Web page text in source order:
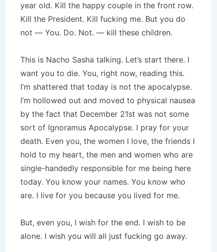
year old. Kill the happy couple in the front row.
Kill the President. Kill fucking me. But you do
not — You. Do. Not. — kill these children.
This is Nacho Sasha talking. Let’s start there. I
want you to die. You, right now, reading this.
I’m shattered that today is not the apocalypse.
I’m hollowed out and moved to physical nausea
by the fact that December 21st was not some
sort of Ignoramus Apocalypse. I pray for your
death. Even you, the women I love, the friends I
hold to my heart, the men and women who are
single-handedly responsible for me being here
today. You know your names. You know who
are. I live for you because you lived for me.
But, even you, I wish for the end. I wish to be
alone. I wish you will all just fucking go away.